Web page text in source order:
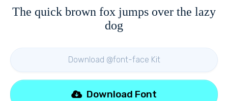
The quick brown fox jumps over the lazy
dog
Download @font-face Kit
Download Font